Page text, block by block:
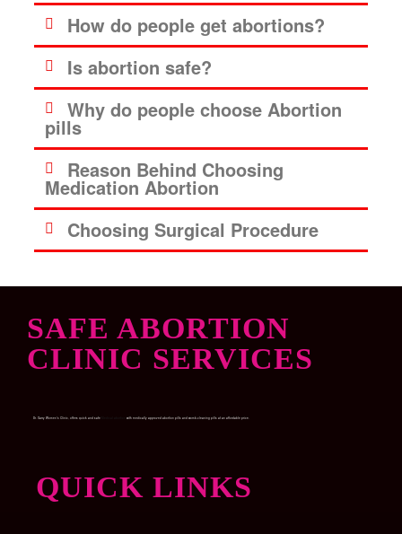
How do people get abortions?
Is abortion safe?
Why do people choose Abortion
pills
Reason Behind Choosing
Medication Abortion
Choosing Surgical Procedure
SAFE ABORTION
CLINIC SERVICES
Dr. Garry Women’s Clinic, offers quick and safe with medically approved abortion pills and womb-cleaning pills at an affordable price.
QUICK LINKS